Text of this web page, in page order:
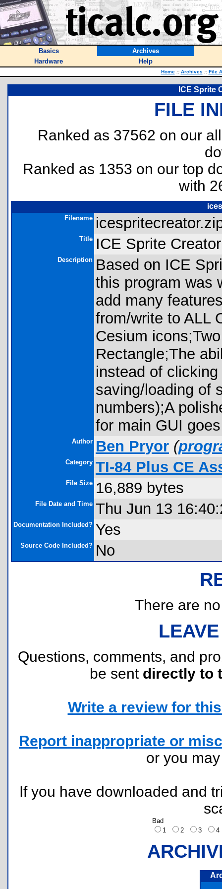
Basics
Archives
Hardware
Help
Home :: Archives :: File
ICE Sprite
FILE
Ranked as 37562 on our
Ranked as 1353 on our top
with
Filename
Title ICE Sprite
Description Based on ICE
this program was
add many
from/write to ALL
Cesium
Rectangle;The
instead of
saving/loading of
numbers);A
for main GUI
Author Ben Pryor (
Category TI-84 Plus CE
File Size 16,889 bytes
File Date and Time Thu Jun 13
Documentation Included? Yes
Source Code Included? No
There are
Questions, comments, and
be sent directly to
Write a review for
Report inappropriate or
or you
If you have downloaded and
Bad
1
2 3